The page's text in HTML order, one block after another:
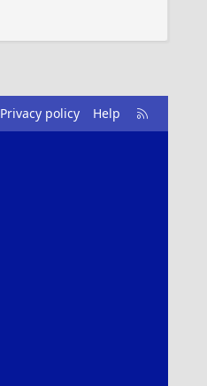
Privacy policy Help
R
S